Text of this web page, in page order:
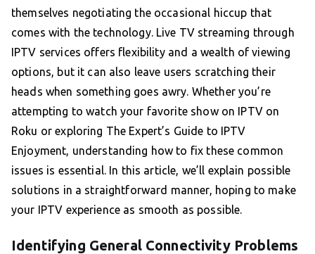
themselves negotiating the occasional hiccup that
comes with the technology. Live TV streaming through
IPTV services offers flexibility and a wealth of viewing
options, but it can also leave users scratching their
heads when something goes awry. Whether you’re
attempting to watch your favorite show on IPTV on
Roku or exploring The Expert’s Guide to IPTV
Enjoyment, understanding how to fix these common
issues is essential. In this article, we’ll explain possible
solutions in a straightforward manner, hoping to make
your IPTV experience as smooth as possible.
Identifying General Connectivity Problems